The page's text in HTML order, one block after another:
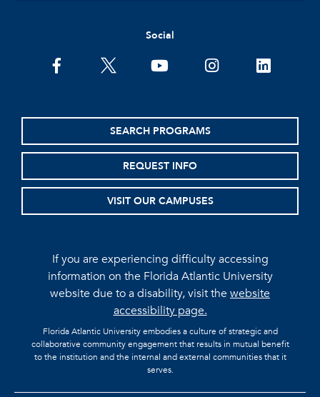
Social
facebooktwitter youtubeinstagramlinkedin
SEARCH PROGRAMS
REQUEST INFO
VISIT OUR CAMPUSES
If you are experiencing difficulty accessing
information on the Florida Atlantic University
website due to a disability, visit thewebsite
accessibility page.
Florida Atlantic University embodies a culture of strategic and
collaborative community engagement that results in mutual benefit
to the institution and the internal and external communities that it
serves.